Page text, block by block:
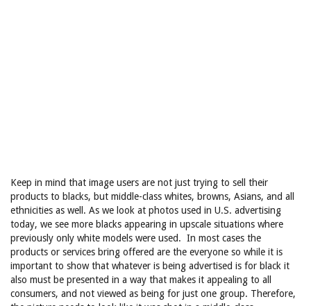
Keep in mind that image users are not just trying to sell their
products to blacks, but middle-class whites, browns, Asians, and all
ethnicities as well. As we look at photos used in U.S. advertising
today, we see more blacks appearing in upscale situations where
previously only white models were used. In most cases the
products or services bring offered are the everyone so while it is
important to show that whatever is being advertised is for black it
also must be presented in a way that makes it appealing to all
consumers, and not viewed as being for just one group. Therefore,